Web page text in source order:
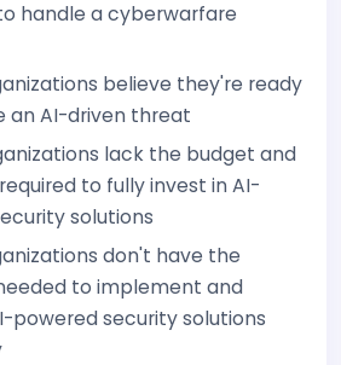
handle a cyberwarfare
believe they're ready
an AI-driven threat
lack the budget and
to fully invest in AI-
solutions
don't have the
to implement and
powered security solutions